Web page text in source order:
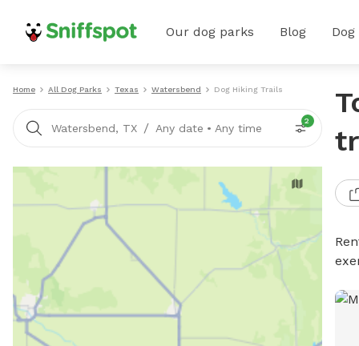
Our dog parks Blog
Home All Dog Parks Texas Watersbend Dog Hiking Trails
Watersbend, TX / Any date • Any time
2